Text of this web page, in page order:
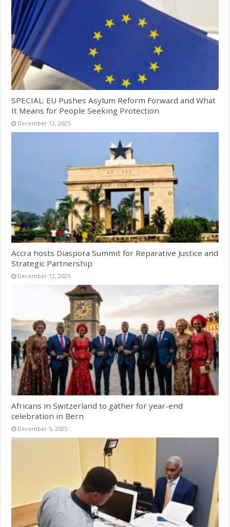
SPECIAL: EU Pushes Asylum Reform Forward and What
It Means for People Seeking Protection
December 12, 2025
Accra hosts Diaspora Summit for Reparative Justice and
Strategic Partnership
December 12, 2025
Africans in Switzerland to gather for year-end
celebration in Bern
December 5, 2025